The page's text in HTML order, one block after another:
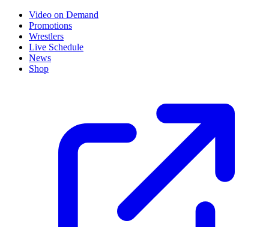
Video on Demand
Promotions
Wrestlers
Live Schedule
News
Shop